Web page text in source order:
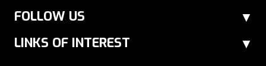
FOLLOW US
LINKS OF INTEREST